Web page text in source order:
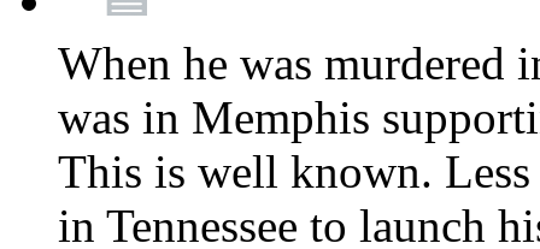
When he was
was in Memphis
This is well known.
in Tennessee to launch